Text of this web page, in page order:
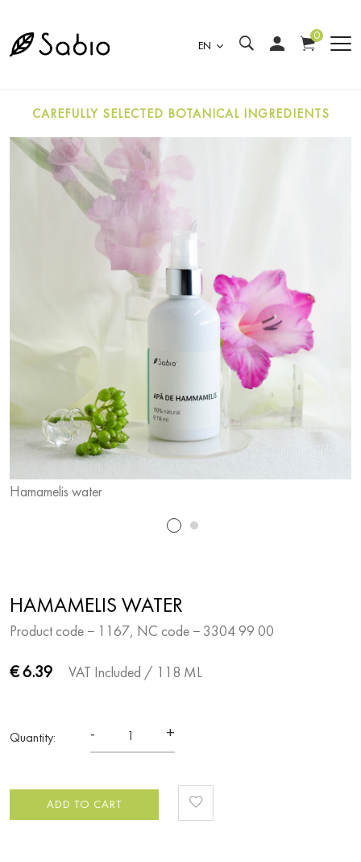
EN
0
CAREFULLY SELECTED BOTANICAL INGREDIENTS
Hamamelis water
HAMAMELIS WATER
Product code − 1167, NC code − 3304 99 00
€ 6.39 VAT Included / 118 ML
Quantity: - +
ADD TO CART